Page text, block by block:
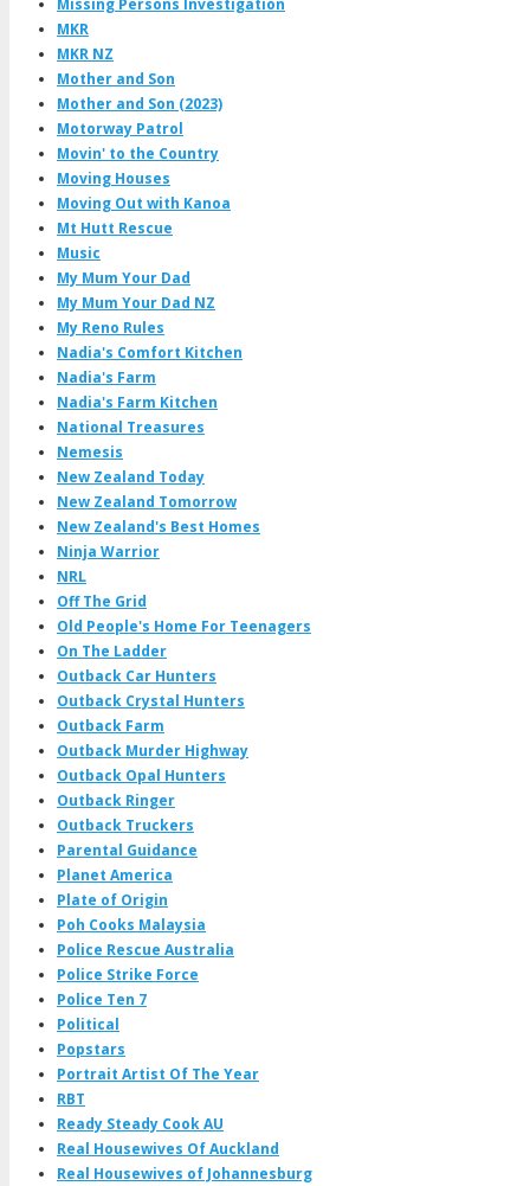
Missing Persons Investigation
MKR
MKR NZ
Mother and Son
Mother and Son (2023)
Motorway Patrol
Movin' to the Country
Moving Houses
Moving Out with Kanoa
Mt Hutt Rescue
Music
My Mum Your Dad
My Mum Your Dad NZ
My Reno Rules
Nadia's Comfort Kitchen
Nadia's Farm
Nadia's Farm Kitchen
National Treasures
Nemesis
New Zealand Today
New Zealand Tomorrow
New Zealand's Best Homes
Ninja Warrior
NRL
Off The Grid
Old People's Home For Teenagers
On The Ladder
Outback Car Hunters
Outback Crystal Hunters
Outback Farm
Outback Murder Highway
Outback Opal Hunters
Outback Ringer
Outback Truckers
Parental Guidance
Planet America
Plate of Origin
Poh Cooks Malaysia
Police Rescue Australia
Police Strike Force
Police Ten 7
Political
Popstars
Portrait Artist Of The Year
RBT
Ready Steady Cook AU
Real Housewives Of Auckland
Real Housewives of Johannesburg